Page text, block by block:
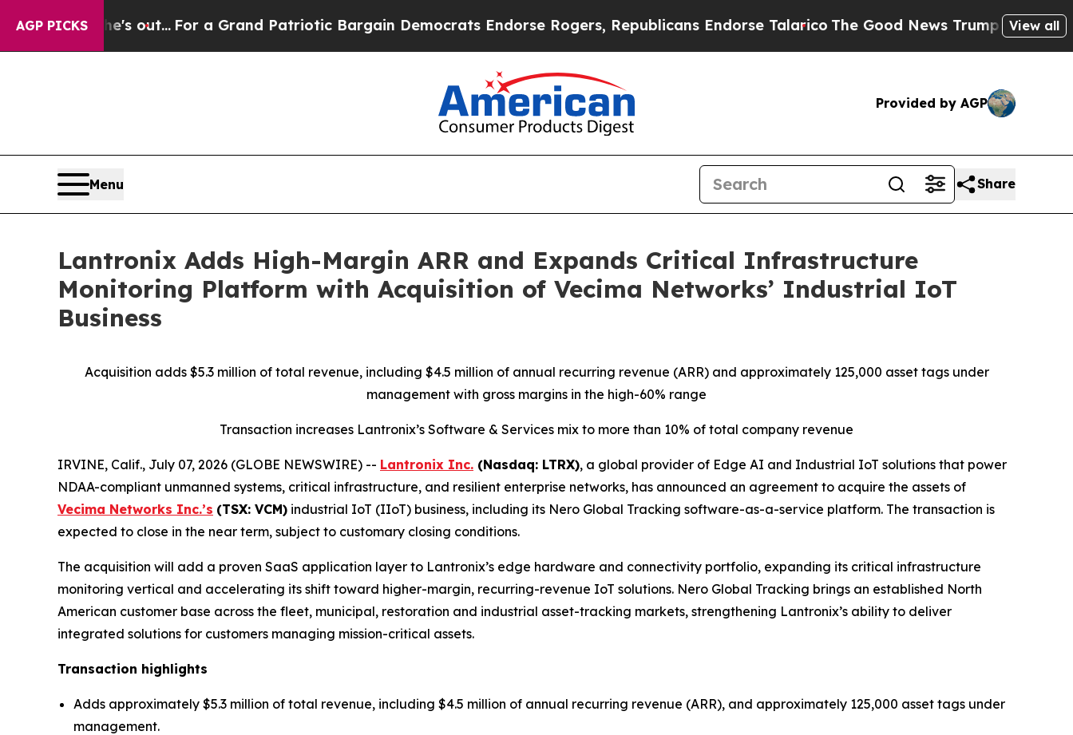
AGP PICKS
he's out... For a Grand Patriotic Bargain Democrats Endorse Rogers, Republicans Endorse TalaricoThe Good News Trump Won’t Mention:
View all
Provided by AGP
Menu Share
Lantronix Adds High-Margin ARR and Expands Critical Infrastructure
Monitoring Platform with Acquisition of Vecima Networks’ Industrial IoT
Business
Acquisition adds $5.3 million of total revenue, including $4.5 million of annual recurring revenue (ARR) and approximately 125,000 asset tags under
management with gross margins in the high-60% range
Transaction increases Lantronix’s Software & Services mix to more than 10% of total company revenue
IRVINE, Calif., July 07, 2026 (GLOBE NEWSWIRE) -- Lantronix Inc. (Nasdaq: LTRX), a global provider of Edge AI and Industrial IoT solutions that power
NDAA-compliant unmanned systems, critical infrastructure, and resilient enterprise networks, has announced an agreement to acquire the assets of
Vecima Networks Inc.’s (TSX: VCM) industrial IoT (IIoT) business, including its Nero Global Tracking software-as-a-service platform. The transaction is
expected to close in the near term, subject to customary closing conditions.
The acquisition will add a proven SaaS application layer to Lantronix’s edge hardware and connectivity portfolio, expanding its critical infrastructure
monitoring vertical and accelerating its shift toward higher-margin, recurring-revenue IoT solutions. Nero Global Tracking brings an established North
American customer base across the fleet, municipal, restoration and industrial asset-tracking markets, strengthening Lantronix’s ability to deliver
integrated solutions for customers managing mission-critical assets.
Transaction highlights
Adds approximately $5.3 million of total revenue, including $4.5 million of annual recurring revenue (ARR), and approximately 125,000 asset tags under
management.